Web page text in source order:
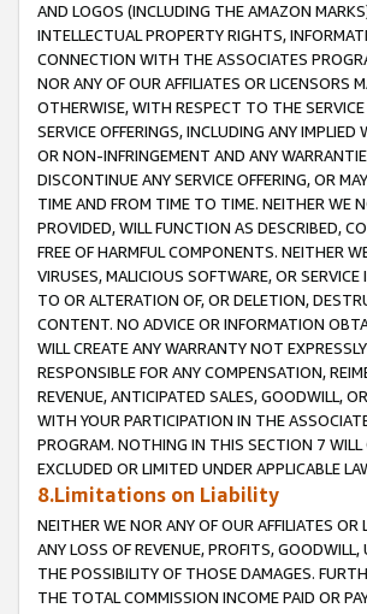
AND LOGOS (INCLUDING THE AMAZON
INTELLECTUAL PROPERTY RIGHTS,
CONNECTION WITH THE ASSOCIATES
NOR ANY OF OUR AFFILIATES OR LICENSORS
OTHERWISE, WITH RESPECT TO THE
SERVICE OFFERINGS, INCLUDING ANY
OR NON-INFRINGEMENT AND ANY
DISCONTINUE ANY SERVICE OFFERING, OR
TIME AND FROM TIME TO TIME. NEITHER WE
PROVIDED, WILL FUNCTION AS DESCRIBED,
FREE OF HARMFUL COMPONENTS. NEITHER
VIRUSES, MALICIOUS SOFTWARE, OR
TO OR ALTERATION OF, OR DELETION,
CONTENT. NO ADVICE OR INFORMATION
WILL CREATE ANY WARRANTY NOT
RESPONSIBLE FOR ANY COMPENSATION,
REVENUE, ANTICIPATED SALES, GOODWILL,
WITH YOUR PARTICIPATION IN THE
PROGRAM. NOTHING IN THIS SECTION 7
EXCLUDED OR LIMITED UNDER APPLICABLE
8.Limitations on Liability
NEITHER WE NOR ANY OF OUR AFFILIATES
ANY LOSS OF REVENUE, PROFITS,
THE POSSIBILITY OF THOSE DAMAGES.
THE TOTAL COMMISSION INCOME PAID OR